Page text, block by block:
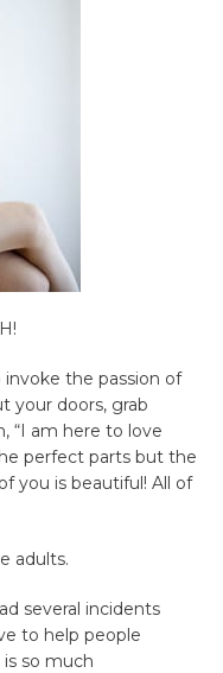
invoke the passion of
your doors, grab
“I am here to love
perfect parts but the
you is beautiful! All of
adults.
several incidents
to help people
so much